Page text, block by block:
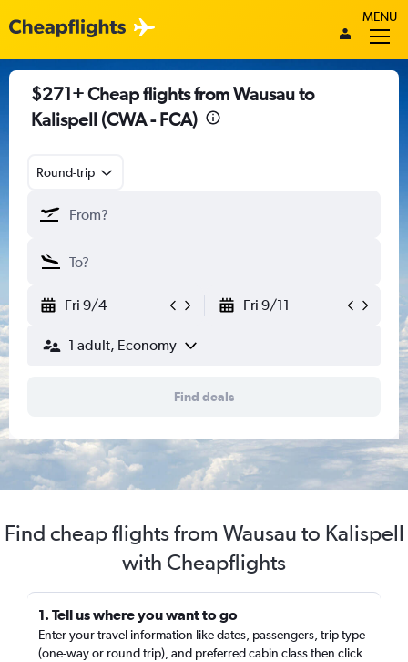
MENU
$271+ Cheap flights from Wausau to
Kalispell (CWA - FCA)
Round-trip
Fri 9/4 Fri 9/11
1 adult, Economy
Find deals
Find cheap flights from Wausau to Kalispell
with Cheapflights
1. Tell us where you want to go
Enter your travel information like dates, passengers, trip type
(one-way or round trip), and preferred cabin class then click